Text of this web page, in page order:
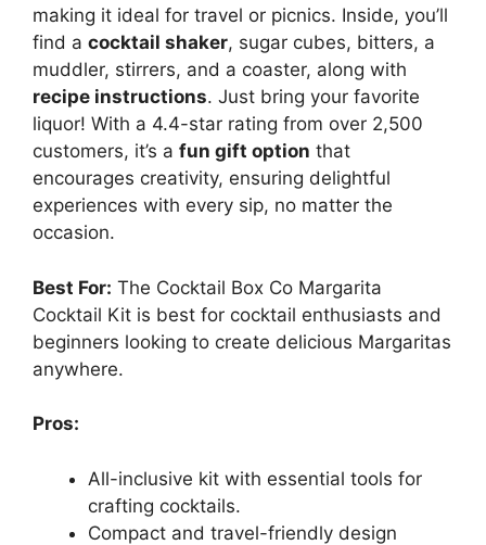
making it ideal for travel or picnics. Inside, you’ll
find a cocktail shaker, sugar cubes, bitters, a
muddler, stirrers, and a coaster, along with
recipe instructions. Just bring your favorite
liquor! With a 4.4-star rating from over 2,500
customers, it’s a fun gift option that
encourages creativity, ensuring delightful
experiences with every sip, no matter the
occasion.
Best For: The Cocktail Box Co Margarita
Cocktail Kit is best for cocktail enthusiasts and
beginners looking to create delicious Margaritas
anywhere.
Pros:
All-inclusive kit with essential tools for
crafting cocktails.
Compact and travel-friendly design